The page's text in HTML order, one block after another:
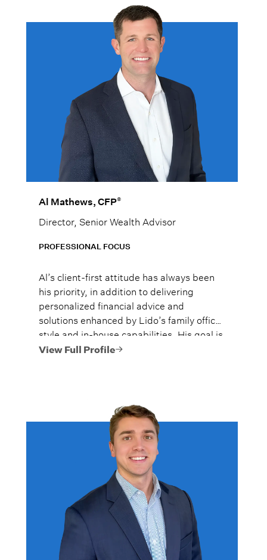
Al Mathews, CFP®
Director, Senior Wealth Advisor
PROFESSIONAL FOCUS
Al’s client-first attitude has always been
his priority, in addition to delivering
personalized financial advice and
solutions enhanced by Lido’s family office
style and in-house capabilities. His goal is
to always provide fiercely independent
View Full Profile